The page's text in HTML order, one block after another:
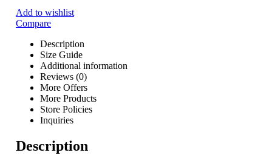
Add to wishlist
Compare
Description
Size Guide
Additional information
Reviews (0)
More Offers
More Products
Store Policies
Inquiries
Description